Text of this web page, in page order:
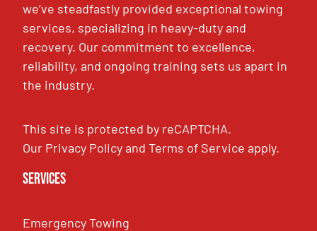
we’ve steadfastly provided exceptional towing
services, specializing in heavy-duty and
recovery. Our commitment to excellence,
reliability, and ongoing training sets us apart in
the industry.
This site is protected by reCAPTCHA.
Our Privacy PolicyandTerms of Service apply.
Services
Emergency Towing